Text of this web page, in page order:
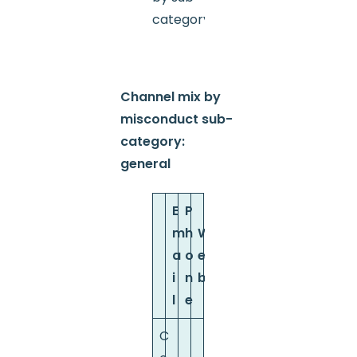
category
Channel mix by
misconduct sub-
category:
general
E
m
a
i
l
P
h
o
n
e
W
e
b
C